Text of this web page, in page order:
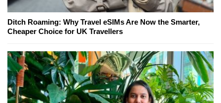
Ditch Roaming: Why Travel eSIMs Are Now the Smarter,
Cheaper Choice for UK Travellers